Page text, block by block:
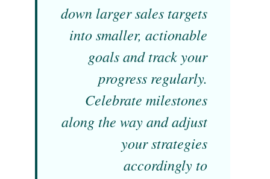
down larger sales targets
into smaller, actionable
goals and track your
progress regularly.
Celebrate milestones
along the way and adjust
your strategies
accordingly to